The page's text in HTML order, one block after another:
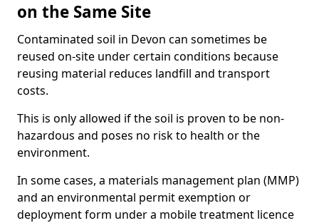
on the Same Site
Contaminated soil in Devon can sometimes be
reused on-site under certain conditions because
reusing material reduces landfill and transport
costs.
This is only allowed if the soil is proven to be non-
hazardous and poses no risk to health or the
environment.
In some cases, a materials management plan (MMP)
and an environmental permit exemption or
deployment form under a mobile treatment licence